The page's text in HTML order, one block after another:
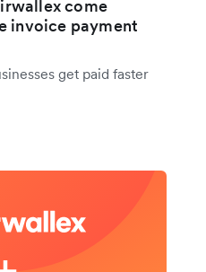
come
invoice payment
get paid faster